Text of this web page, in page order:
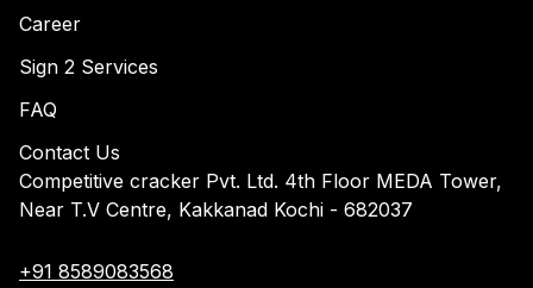
Career
Sign 2 Services
FAQ
Contact Us
Competitive cracker Pvt. Ltd. 4th Floor MEDA Tower,
Near T.V Centre, Kakkanad Kochi - 682037
+91 8589083568